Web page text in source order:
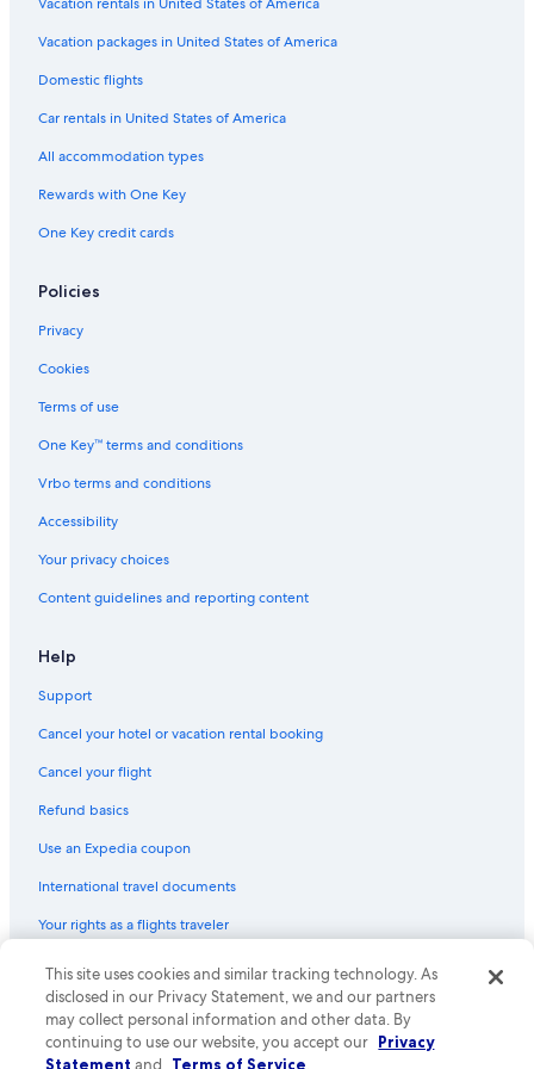
Family Hotels in Broadbeach
Hotels with Laundry Facilities in Gold Coast
Waterpark Hotels in Gold Coast
Beach Hotels in Gold Coast
Honeymoon Resorts & in Surfers Paradise
Hotels with Free Parking in Surfers Paradise
Hotels with Early Check-in in Broadbeach
Hotels with Hot Tubs in Gold Coast
Casino Hotels in Broadbeach
Cheap Hotels in Broadbeach
Honeymoon Resorts & in Gold Coast
Waterpark Hotels in Surfers Paradise
All-Inclusive Resorts in Surfers Paradise
Resorts & Hotels with Spas in Kangaroo Point
Oceanfront Hotels in Broadbeach
Casino Hotels in South Bank
Hotels with an Indoor Pool in Broadbeach
Vacation packages in United States of America
Domestic flights
Car rentals in United States of America
All accommodation types
Rewards with One Key
One Key credit cards
Policies
Privacy
Cookies
Terms of use
One Key™ terms and conditions
Vrbo terms and conditions
Accessibility
Your privacy choices
Content guidelines and reporting content
Help
Support
Cancel your hotel or vacation rental booking
Cancel your flight
Refund basics
Use an Expedia coupon
International travel documents
Your rights as a flights traveler
© 2026 Expedia, Inc., an Expedia Group company. All rights reserved.
Expedia and the Expedia Logo are trademarks or registered trademarks
of Expedia, Inc. CST# 2029030-50.
This site uses cookies and similar tracking technology. As
disclosed in our Privacy Statement, we and our partners
may collect personal information and other data. By
continuing to use our website, you accept our Privacy
Statement and Terms of Service